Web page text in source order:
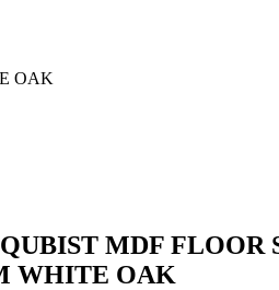
OAK
MDF FLOOR
WHITE OAK